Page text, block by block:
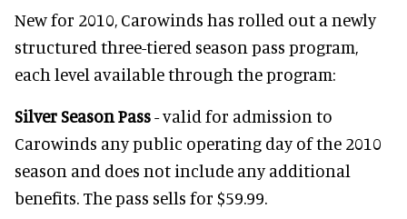
New for 2010, Carowinds has rolled out a newly
structured three-tiered season pass program,
each level available through the program:
Silver Season Pass- valid for admission to
Carowinds any public operating day of the 2010
season and does not include any additional
benefits. The pass sells for $59.99.